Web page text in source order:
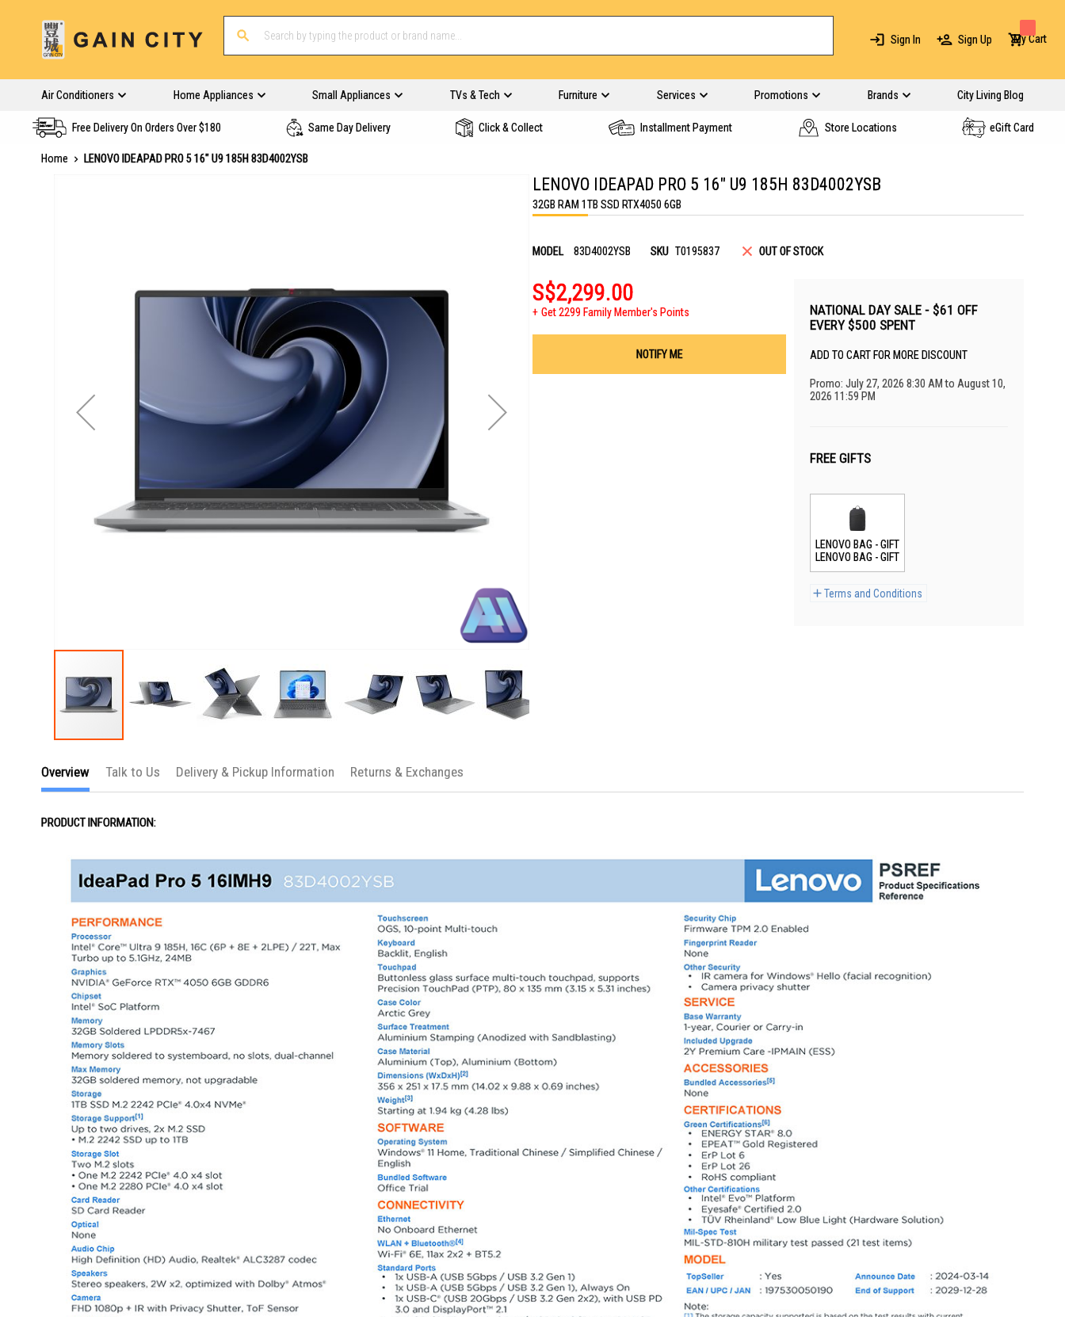
Sign In Sign Up My Cart
Air Conditioners Home Appliances Small Appliances TVs & Tech Furniture Services Promotions Brands City Living Blog
Free Delivery On Orders Over $180 Same Day Delivery Click & Collect Installment Payment Store Locations eGift Card
Home
LENOVO IDEAPAD PRO 5 16" U9 185H 83D4002YSB
the
of
images
LENOVO IDEAPAD PRO 5 16" U9 185H 83D4002YSB
32GB RAM 1TB SSD RTX4050 6GB
MODEL 83D4002YSB SKU T0195837 OUT OF STOCK
S$2,299.00
Get 2299 Family Member's Points
NOTIFY ME
NATIONAL DAY SALE - $61 OFF
EVERY $500 SPENT
ADD TO CART FOR MORE DISCOUNT
Promo: July 27, 2026 8:30 AM to August 10,
2026 11:59 PM
FREE GIFTS
Terms and Conditions
LENOVO BAG - GIFT
LENOVO BAG - GIFT
Overview
PRODUCT INFORMATION:
Talk to Us Delivery & Pickup Information Returns & Exchanges